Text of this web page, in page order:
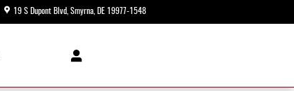
19 S Dupont Blvd Smyrna DE 19977-1548